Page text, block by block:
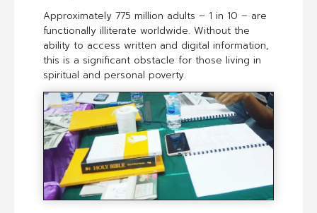
Approximately 775 million adults – 1 in 10 – are
functionally illiterate worldwide. Without the
ability to access written and digital information,
this is a significant obstacle for those living in
spiritual and personal poverty.